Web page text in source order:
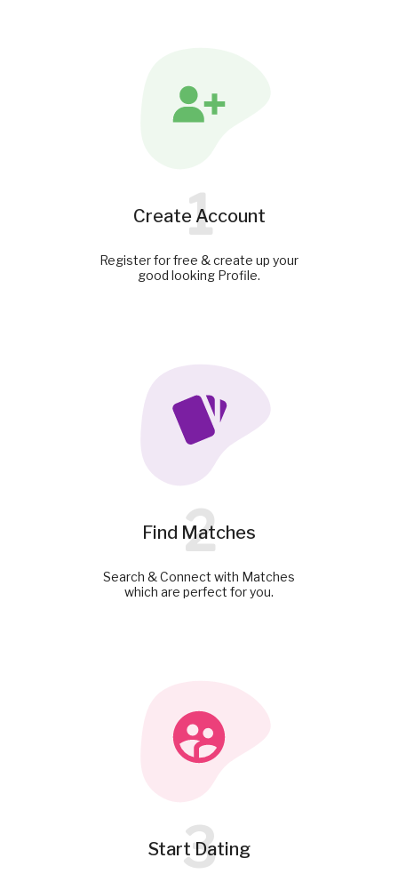
Create Account
1
Register for free & create up your
good looking Profile.
Find Matches
2
Search & Connect with Matches
which are perfect for you.
Start Dating
3